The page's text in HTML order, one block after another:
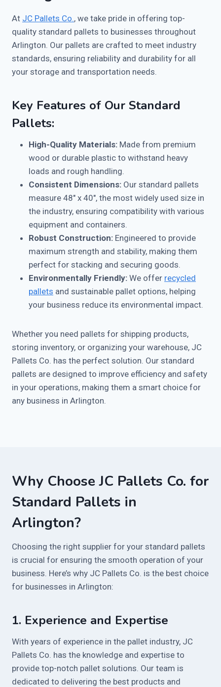
At JC Pallets Co., we take pride in offering top-
quality standard pallets to businesses throughout
Arlington. Our pallets are crafted to meet industry
standards, ensuring reliability and durability for all
your storage and transportation needs.
Key Features of Our Standard
Pallets:
High-Quality Materials: Made from premium
wood or durable plastic to withstand heavy
loads and rough handling.
Consistent Dimensions: Our standard pallets
measure 48″ x 40″, the most widely used size in
the industry, ensuring compatibility with various
equipment and containers.
Robust Construction: Engineered to provide
maximum strength and stability, making them
perfect for stacking and securing goods.
Environmentally Friendly: We offer recycled
pallets and sustainable pallet options, helping
your business reduce its environmental impact.
Whether you need pallets for shipping products,
storing inventory, or organizing your warehouse, JC
Pallets Co. has the perfect solution. Our standard
pallets are designed to improve efficiency and safety
in your operations, making them a smart choice for
any business in Arlington.
Why Choose JC Pallets Co. for
Standard Pallets in
Arlington?
Choosing the right supplier for your standard pallets
is crucial for ensuring the smooth operation of your
business. Here’s why JC Pallets Co. is the best choice
for businesses in Arlington:
1. Experience and Expertise
With years of experience in the pallet industry, JC
Pallets Co. has the knowledge and expertise to
provide top-notch pallet solutions. Our team is
dedicated to delivering the best products and